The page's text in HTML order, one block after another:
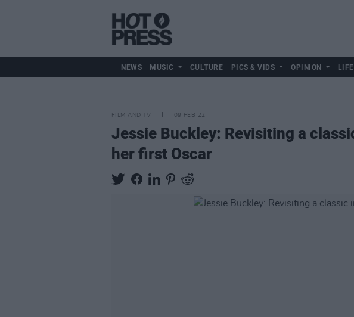
NEWS MUSIC CULTURE PICS & VIDS OPINION
FILM AND TV 09 FEB 22
Jessie Buckley: Revisiting a
her first Oscar